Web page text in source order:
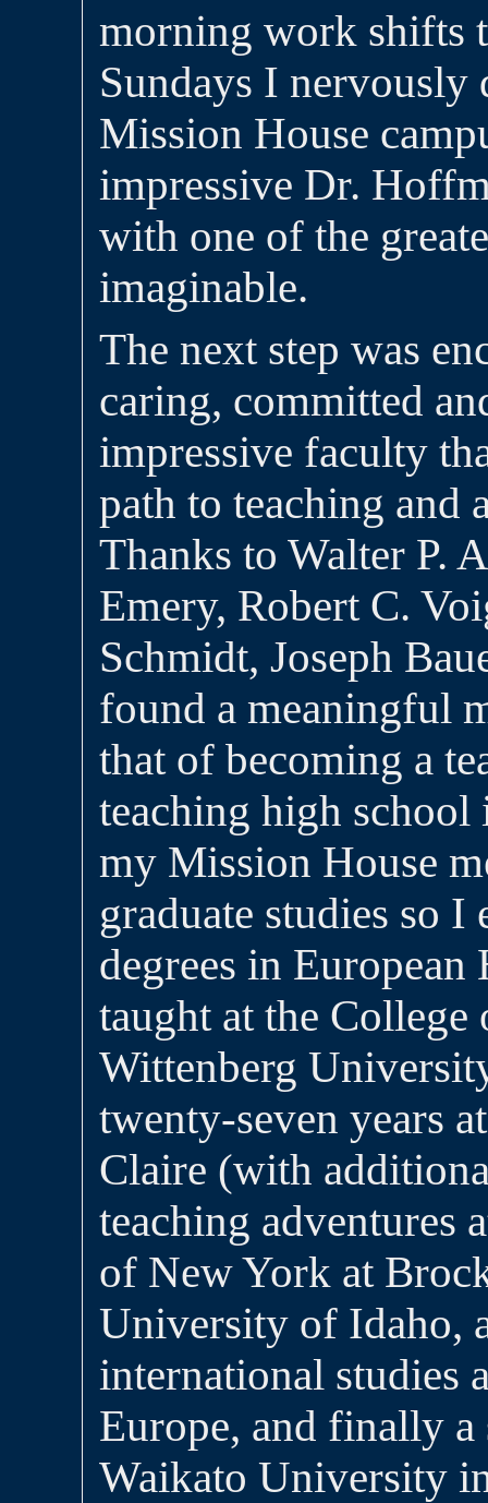
morning work shifts
Sundays I nervously
Mission House
impressive Dr.
with one of the
imaginable.
The next step was
caring, committed
impressive faculty
path to teaching and
Thanks to Walter P.
Emery, Robert C.
Schmidt, Joseph
found a meaningful
that of becoming a
teaching high school
my Mission House
graduate studies so I
degrees in European
taught at the
Wittenberg
twenty-seven years
Claire (with
teaching adventures
of New York at
University of Idaho,
international studies
Europe, and finally a
Waikato University